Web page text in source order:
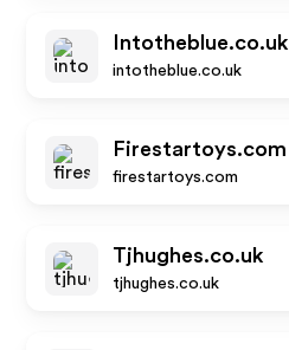
Intotheblue.co.uk
intotheblue.co.uk
Firestartoys.com
firestartoys.com
Tjhughes.co.uk
tjhughes.co.uk